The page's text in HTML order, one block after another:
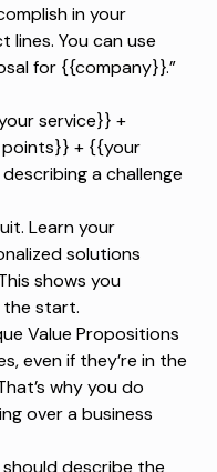
in your
lines. You can use
for {{company}}.”
service}} +
points}} + {{your
a challenge
Learn your
solutions
shows you
the start.
Value Propositions
even if they’re in the
why you do
over a business
describe the